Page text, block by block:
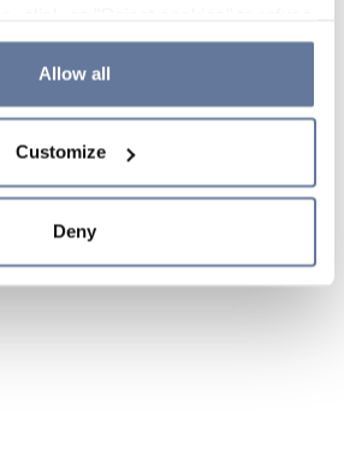
decide which cookies to accept by
If you refuse cookies or
or continue browsing, only
Cookie Policy and
Allow all
Customize
Deny